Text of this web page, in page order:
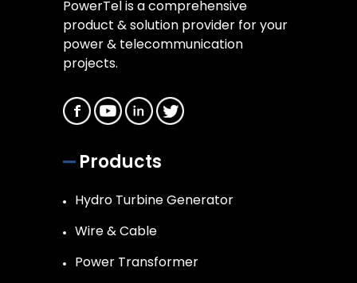
PowerTel is a comprehensive
product & solution provider for your
power & telecommunication
projects.
Products
Hydro Turbine Generator
Wire & Cable
Power Transformer